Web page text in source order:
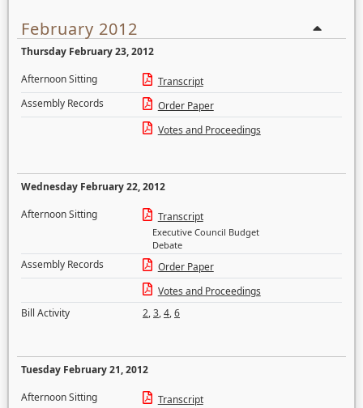
February 2012
Thursday February 23, 2012
Afternoon Sitting
Transcript
Assembly Records
Order Paper
Votes and Proceedings
Wednesday February 22, 2012
Afternoon Sitting
Transcript
Executive Council Budget
Debate
Assembly Records
Order Paper
Votes and Proceedings
Bill Activity
2,3,4,6
Tuesday February 21, 2012
Afternoon Sitting
Transcript